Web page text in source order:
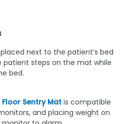
next to the patient’s bed
patient steps on the mat while
bed.
Sentry Mat is compatible
and placing weight on